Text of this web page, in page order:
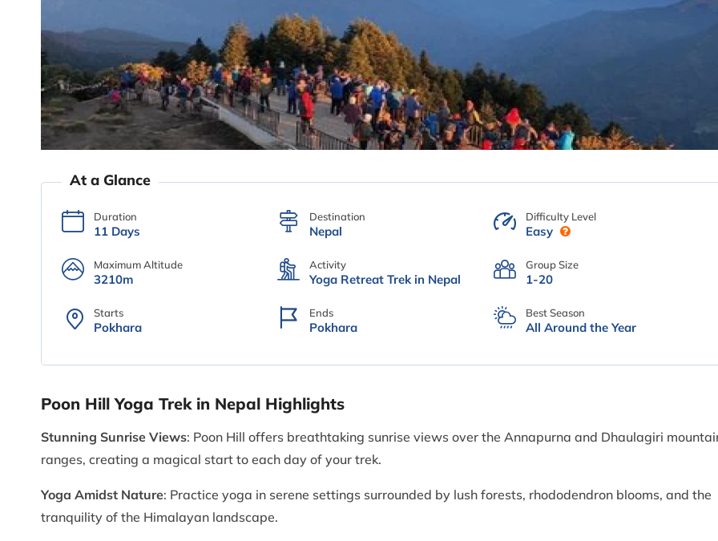
At a Glance
Duration
11 Days
Destination
Nepal
Difficulty Level
Easy
Maximum Altitude
3210m
Activity
Yoga Retreat Trek in Nepal
Group Size
1-20
Starts
Pokhara
Ends
Pokhara
Best Season
All Around the Year
Poon Hill Yoga Trek in Nepal Highlights
Stunning Sunrise Views: Poon Hill offers breathtaking sunrise views over the Annapurna and Dhaulagiri
ranges, creating a magical start to each day of your trek.
Yoga Amidst Nature: Practice yoga in serene settings surrounded by lush forests, rhododendron blooms, and the
tranquility of the Himalayan landscape.